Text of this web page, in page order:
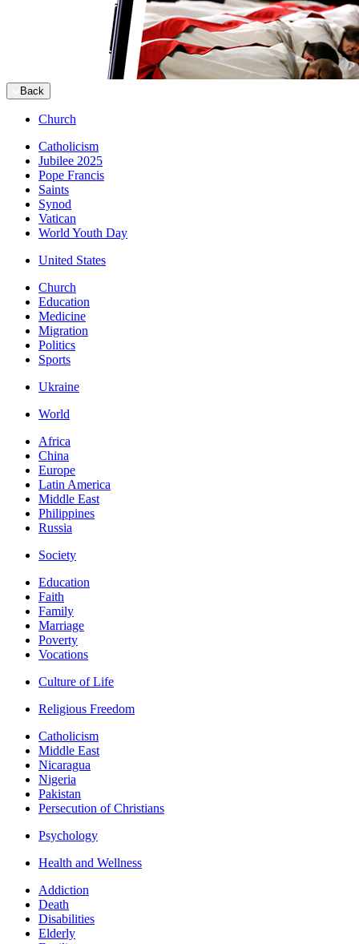
Back
Church
Catholicism
Jubilee 2025
Pope Francis
Saints
Synod
Vatican
World Youth Day
United States
Church
Education
Medicine
Migration
Politics
Sports
Ukraine
World
Africa
China
Europe
Latin America
Middle East
Philippines
Russia
Society
Education
Faith
Family
Marriage
Poverty
Vocations
Culture of Life
Religious Freedom
Catholicism
Middle East
Nicaragua
Nigeria
Pakistan
Persecution of Christians
Psychology
Health and Wellness
Addiction
Death
Disabilities
Elderly